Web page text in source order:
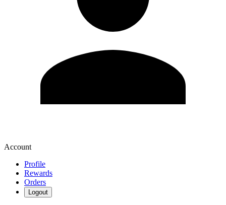
Account
Profile
Rewards
Orders
Logout